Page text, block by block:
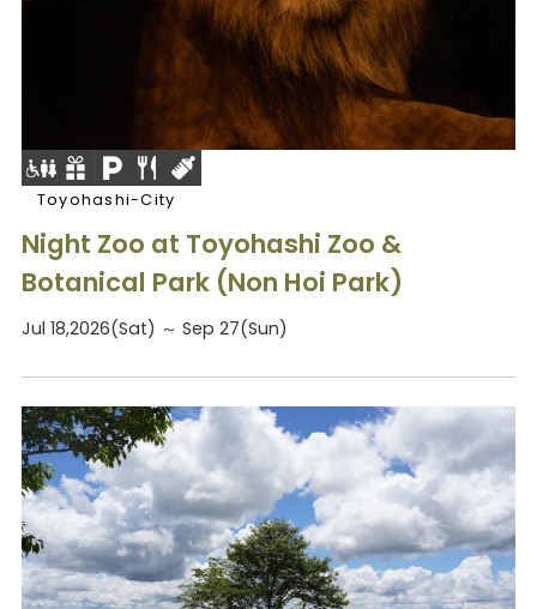
Toyohashi-City
Night Zoo at Toyohashi Zoo &
Botanical Park (Non Hoi Park)
Jul 18,2026(Sat) ～ Sep 27(Sun)